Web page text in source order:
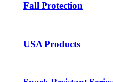
Fall Protection
USA Products